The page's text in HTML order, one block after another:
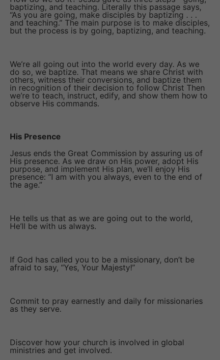
baptizing, and teaching. Literally this passage says,
“As you are going, make disciples by baptizing . . .
and teaching.” The main purpose is to make disciples,
but the process is by going, baptizing, and teaching.
We’re all going out into the world every day. As we
do so, we baptize. That means we share Christ with
others, witness their conversions, and baptize them
in recognition of their decision to follow Christ Then
we’re to teach, instruct, edify, and show them how to
observe His commands.
His Presence
Jesus ends the Great Commission by assuring us of
His presence. As we draw on His power, adopt His
purpose, and implement His plan, we’ll enjoy His
presence: “I am with you always, even to the end of
the age.”
He tells us that as we are going out to the world,
He’ll be with us always.
If God has called you to be a missionary, don’t be
afraid to say, “Yes, Your Majesty!”
Commit to pray earnestly and daily for missionaries
as they serve.
Discover how your church is involved in global
ministries and get involved.